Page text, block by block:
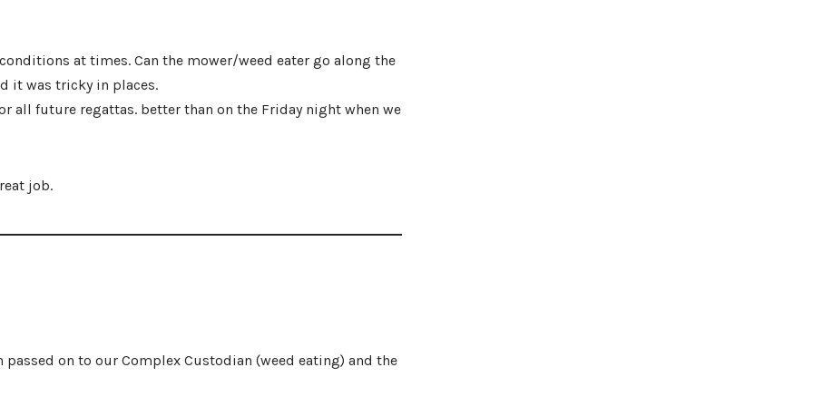
at times. Can the mower/weed eater go along the
it was tricky in places.
all future regattas. better than on the Friday night when we
job.
passed on to our Complex Custodian (weed eating) and the